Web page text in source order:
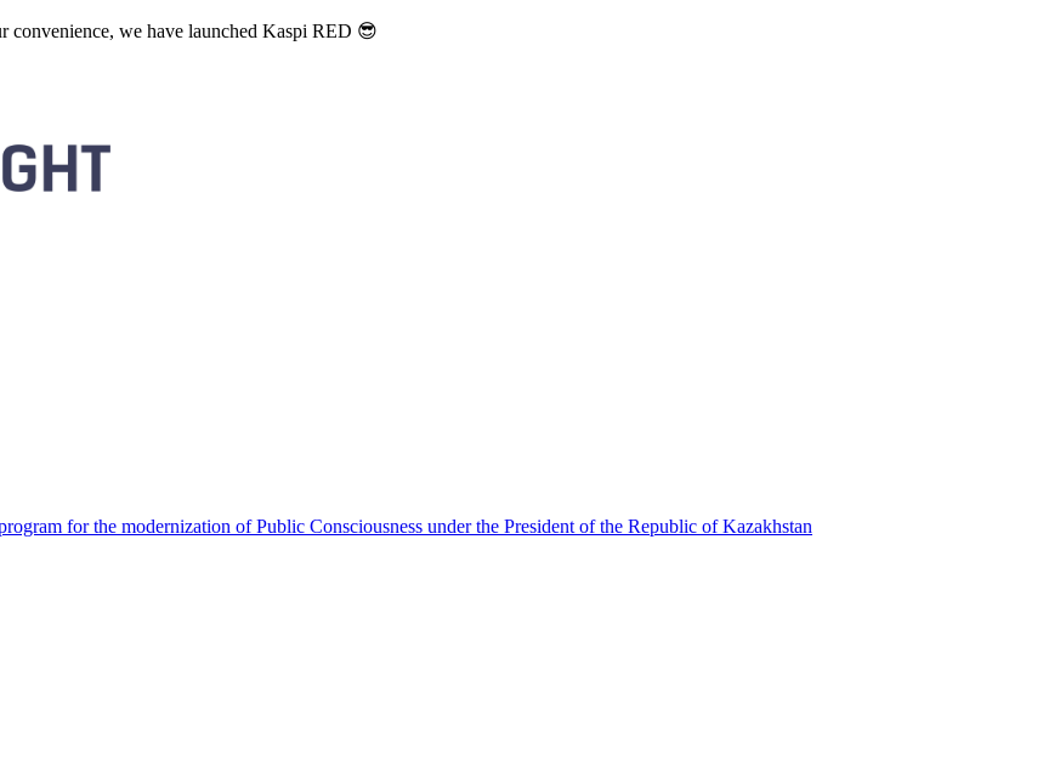
convenience, we have launched Kaspi RED 😎
for the modernization of Public Consciousness under the President of the Republic of Kazakhstan